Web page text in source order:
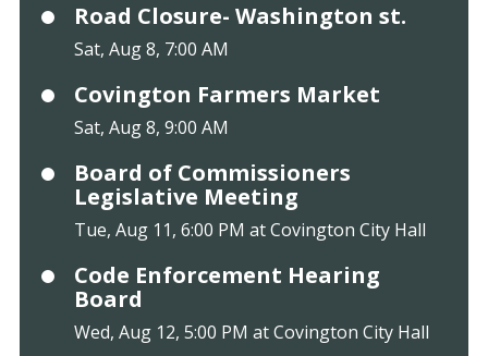
Road Closure- Washington st.
Sat, Aug 8, 7:00 AM
Covington Farmers Market
Sat, Aug 8, 9:00 AM
Board of Commissioners
Legislative Meeting
Tue, Aug 11, 6:00 PM at Covington City Hall
Code Enforcement Hearing
Board
Wed, Aug 12, 5:00 PM at Covington City Hall